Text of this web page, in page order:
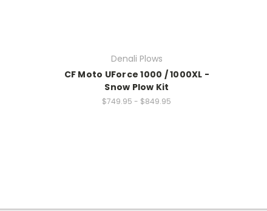
Denali Plows
CF Moto UForce 1000 / 1000XL -
Snow Plow Kit
$749.95 - $849.95